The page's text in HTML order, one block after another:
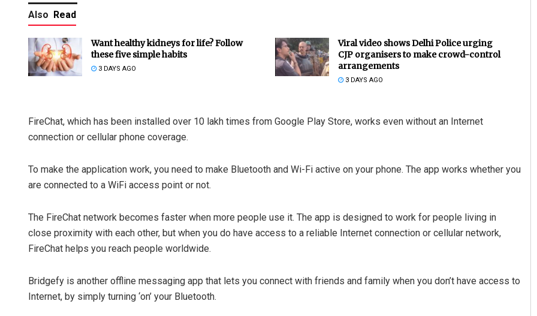
Also Read
Want healthy kidneys for life? Follow
these five simple habits
3 DAYS AGO
Viral video shows Delhi Police urging
CJP organisers to make crowd-control
arrangements
3 DAYS AGO
FireChat, which has been installed over 10 lakh times from Google Play Store, works even without an Internet
connection or cellular phone coverage.
To make the application work, you need to make Bluetooth and Wi-Fi active on your phone. The app works whether you
are connected to a WiFi access point or not.
The FireChat network becomes faster when more people use it. The app is designed to work for people living in
close proximity with each other, but when you do have access to a reliable Internet connection or cellular network,
FireChat helps you reach people worldwide.
Bridgefy is another offline messaging app that lets you connect with friends and family when you don’t have access to
Internet, by simply turning ‘on’ your Bluetooth.